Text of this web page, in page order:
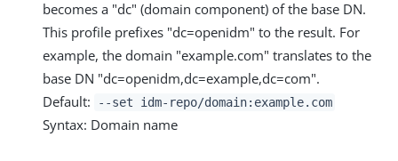
becomes a "dc" (domain component) of the base DN.
This profile prefixes "dc=openidm" to the result. For
example, the domain "example.com" translates to the
base DN "dc=openidm,dc=example,dc=com".
Default:
--set idm-repo/domain:example.com
Syntax: Domain name